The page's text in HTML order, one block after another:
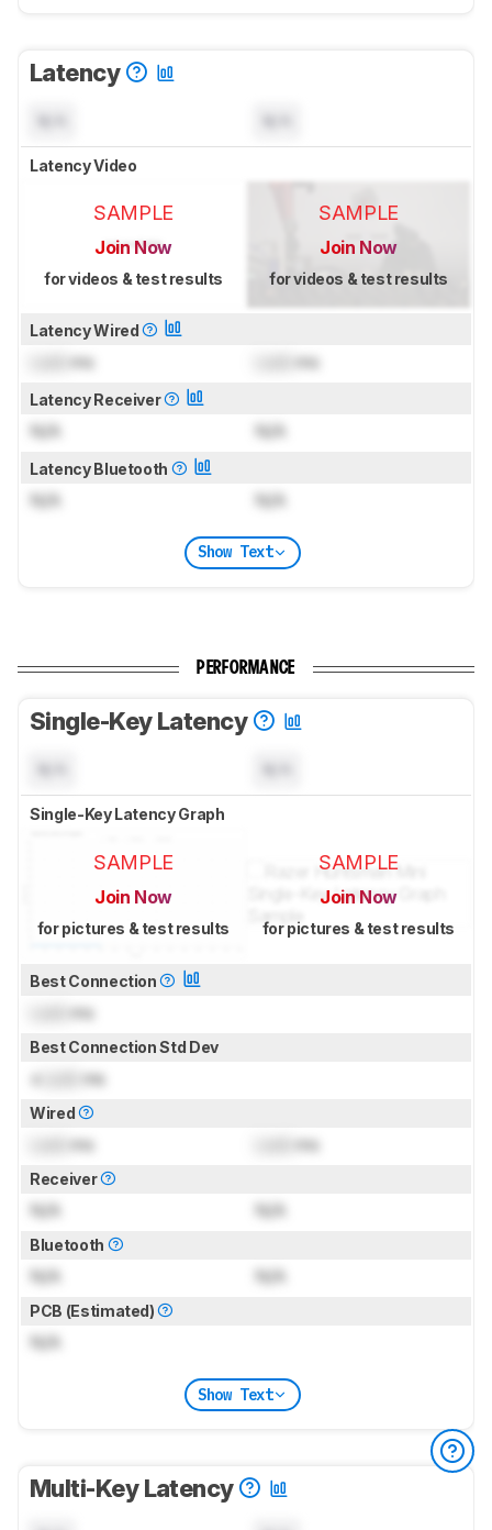
Latency
Latency Video
SAMPLE
Join Now
for videos & test results
SAMPLE
Join Now
for videos & test results
Latency Wired
ms ms
Latency Receiver
N/A N/A
Latency Bluetooth
N/A N/A
Show Text
PERFORMANCE
Single-Key Latency
Single-Key Latency Graph
SAMPLE
Join Now
for pictures & test results
SAMPLE
Join Now
for pictures & test results
Best Connection
ms
Best Connection Std Dev
ms
Wired
ms ms
Receiver
N/A N/A
Bluetooth
N/A N/A
PCB (Estimated)
N/A
Show Text
Multi-Key Latency